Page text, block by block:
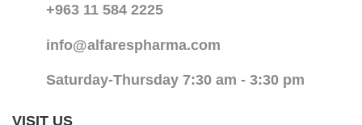
+963 11 584 2225
info@alfarespharma.com
Saturday-Thursday 7:30 am - 3:30 pm
VISIT US